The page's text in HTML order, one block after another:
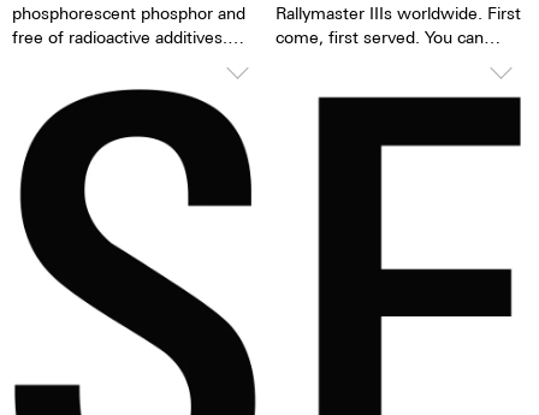
phosphorescent phosphor and
free of radioactive additives.
times brighter than other
inactive luminescent pigments.
When the luminescent
pigments have been excited by
daylight or artificial light, they
release the absorbed light
energy over several hours in the
dark. This gives the watch
extremely good legibility even in
the dark.
Rallymaster IIIs worldwide. First
come, first served. You can
webshop, in the Atelier or in the